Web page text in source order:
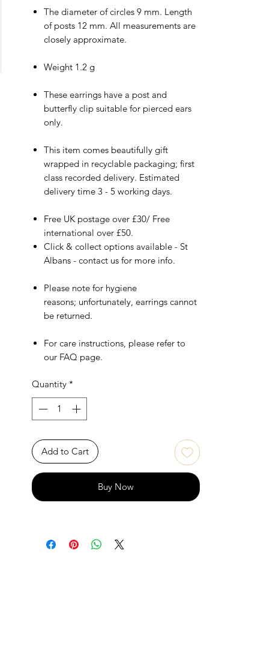
The diameter of circles 9 mm. Length
of posts 12 mm. All measurements are
closely approximate.
Weight 1.2 g
These earrings have a post and
butterfly clip suitable for pierced ears
only.
This item comes beautifully gift
wrapped in recyclable packaging; first
class recorded delivery. Estimated
delivery time 3 - 5 working days.
Free UK postage over £30/ Free
international over £50.
Click & collect options available - St
Albans - contact us for more info.
Please note for hygiene
reasons; unfortunately, earrings cannot
be returned.
For care instructions, please refer to
our FAQ page.
Quantity *
Add to Cart
Buy Now